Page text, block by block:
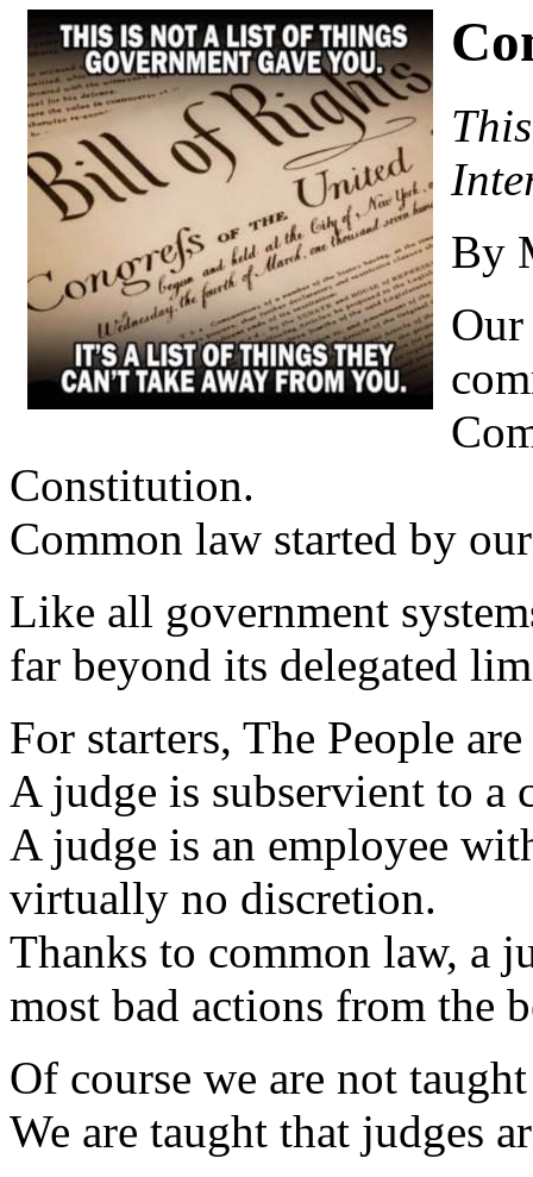
By
Our
Constitution.
Common law started by
Like all government
far beyond its delegated
For starters, The People
A judge is subservient to a
A judge is an employee
virtually no discretion.
Thanks to common law, a
most bad actions from the
Of course we are not
We are taught that judges